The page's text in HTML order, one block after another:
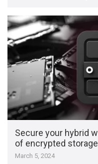
Secure your hybrid
of encrypted storage
March 5, 2024